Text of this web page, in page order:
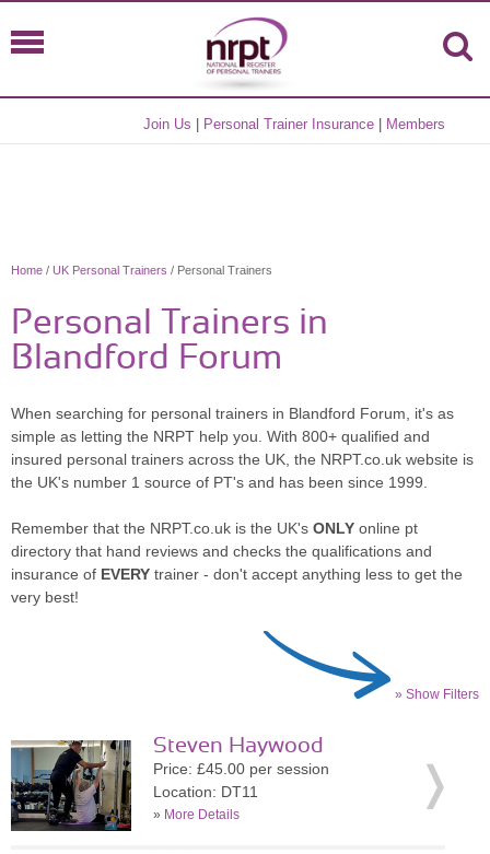
Join Us Personal Trainer Insurance Members
Home / UK Personal Trainers / Personal Trainers
Personal Trainers in
Blandford Forum
When searching for personal trainers in Blandford Forum, it's as
simple as letting the NRPT help you. With 800+ qualified and
insured personal trainers across the UK, the NRPT.co.uk website is
the UK's number 1 source of PT's and has been since 1999.
Remember that the NRPT.co.uk is the UK's ONLY online pt
directory that hand reviews and checks the qualifications and
insurance of EVERY trainer - don't accept anything less to get the
very best!
» Show Filters
Steven Haywood
Price: £45.00 per session
Location: DT11
» More Details